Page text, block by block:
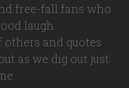
free-fall fans who
laugh.
and quotes
as we dig out just